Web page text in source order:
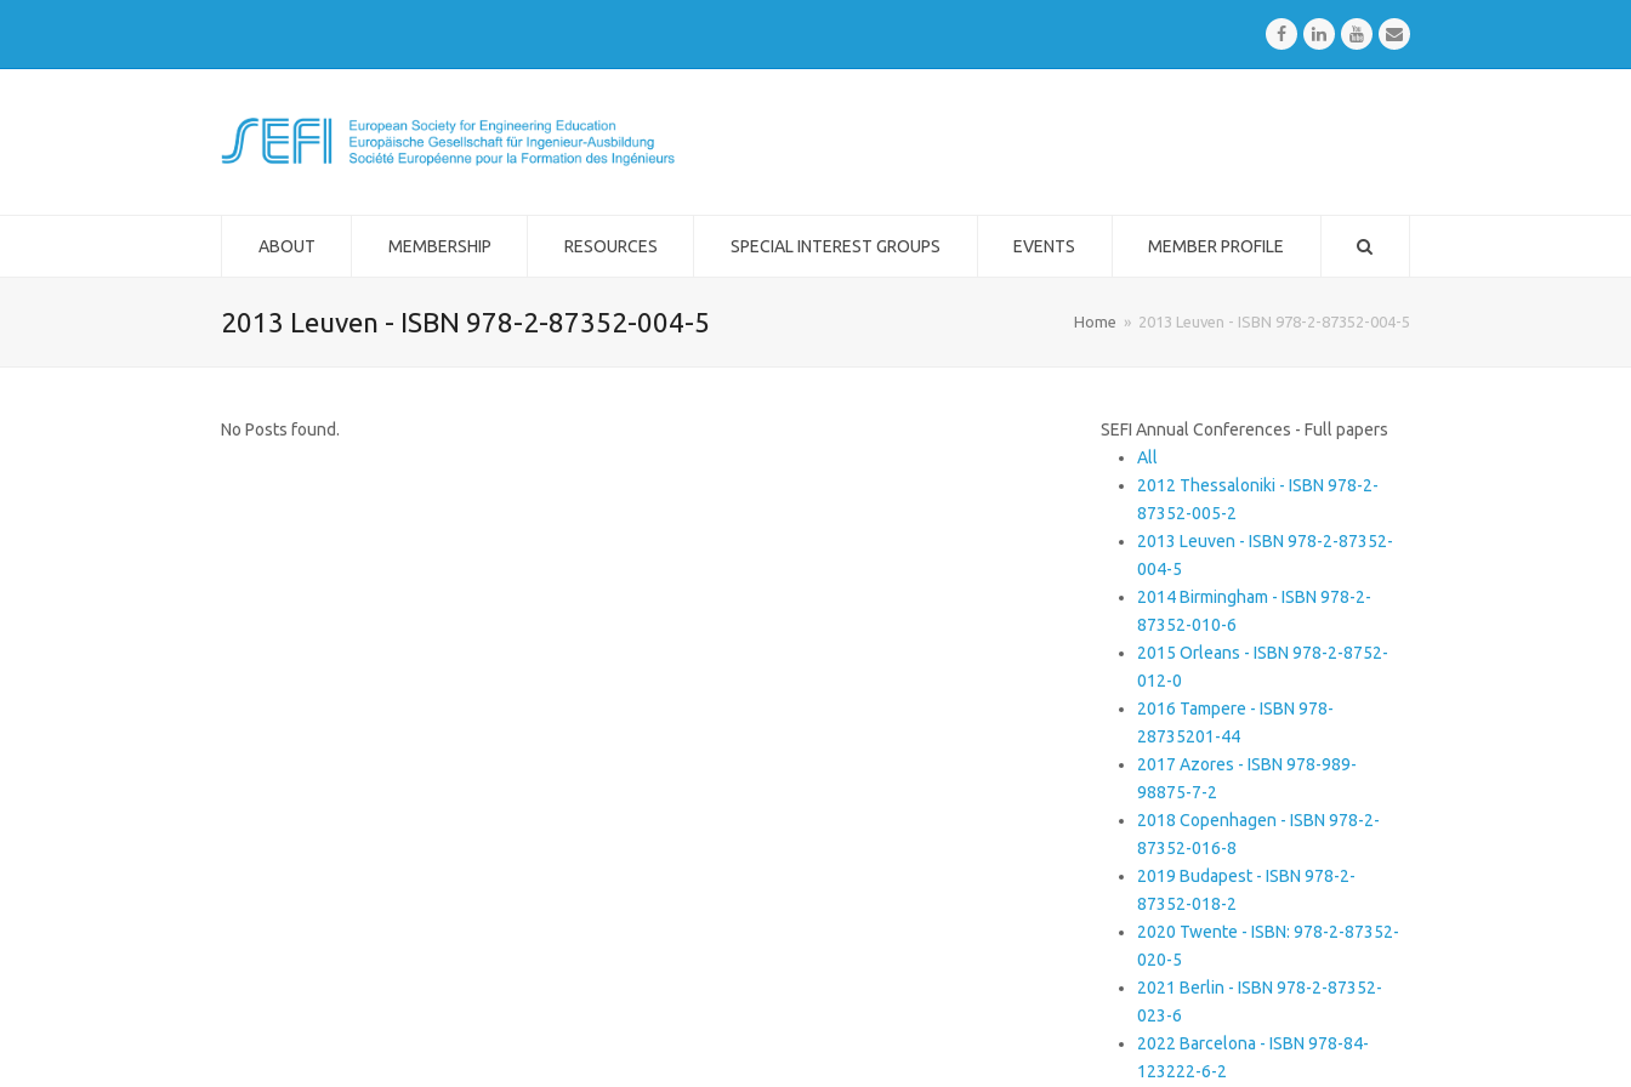
FacebookLinkedInYoutubeEmail
ABOUT MEMBERSHIP RESOURCES SPECIAL INTEREST GROUPS EVENTS MEMBER PROFILE
2013 Leuven - ISBN 978-2-87352-004-5 Home » 2013 Leuven - ISBN 978-2-87352-004-5
No Posts found.
SEFI Annual Conferences - Full papers
All
2012 Thessaloniki - ISBN 978-2-
87352-005-2
2013 Leuven - ISBN 978-2-87352-
004-5
2014 Birmingham - ISBN 978-2-
87352-010-6
2015 Orleans - ISBN 978-2-8752-
012-0
2016 Tampere - ISBN 978-
28735201-44
2017 Azores - ISBN 978-989-
98875-7-2
2018 Copenhagen - ISBN 978-2-
87352-016-8
2019 Budapest - ISBN 978-2-
87352-018-2
2020 Twente - ISBN: 978-2-87352-
020-5
2021 Berlin - ISBN 978-2-87352-
023-6
2022 Barcelona - ISBN 978-84-
123222-6-2